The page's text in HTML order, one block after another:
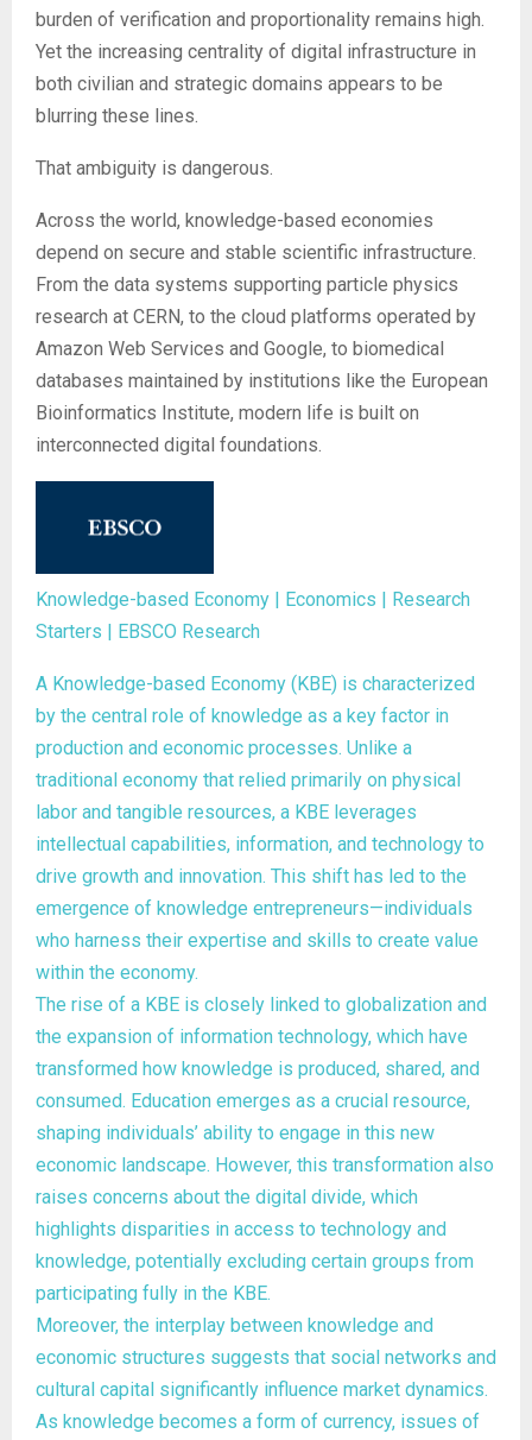
burden of verification and proportionality remains high.
Yet the increasing centrality of digital infrastructure in
both civilian and strategic domains appears to be
blurring these lines.
That ambiguity is dangerous.
Across the world, knowledge-based economies
depend on secure and stable scientific infrastructure.
From the data systems supporting particle physics
research at CERN, to the cloud platforms operated by
Amazon Web Services and Google, to biomedical
databases maintained by institutions like the European
Bioinformatics Institute, modern life is built on
interconnected digital foundations.
Knowledge-based Economy | Economics | Research
Starters | EBSCO Research
A Knowledge-based Economy (KBE) is characterized
by the central role of knowledge as a key factor in
production and economic processes. Unlike a
traditional economy that relied primarily on physical
labor and tangible resources, a KBE leverages
intellectual capabilities, information, and technology to
drive growth and innovation. This shift has led to the
emergence of knowledge entrepreneurs—individuals
who harness their expertise and skills to create value
within the economy.
The rise of a KBE is closely linked to globalization and
the expansion of information technology, which have
transformed how knowledge is produced, shared, and
consumed. Education emerges as a crucial resource,
shaping individuals’ ability to engage in this new
economic landscape. However, this transformation also
raises concerns about the digital divide, which
highlights disparities in access to technology and
knowledge, potentially excluding certain groups from
participating fully in the KBE.
Moreover, the interplay between knowledge and
economic structures suggests that social networks and
cultural capital significantly influence market dynamics.
As knowledge becomes a form of currency, issues of